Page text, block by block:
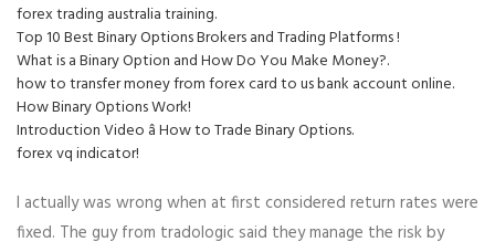
forex trading australia training.
Top 10 Best Binary Options Brokers and Trading Platforms !
What is a Binary Option and How Do You Make Money?.
how to transfer money from forex card to us bank account online.
How Binary Options Work!
Introduction Video â How to Trade Binary Options.
forex vq indicator!
I actually was wrong when at first considered return rates were
fixed. The guy from tradologic said they manage the risk by